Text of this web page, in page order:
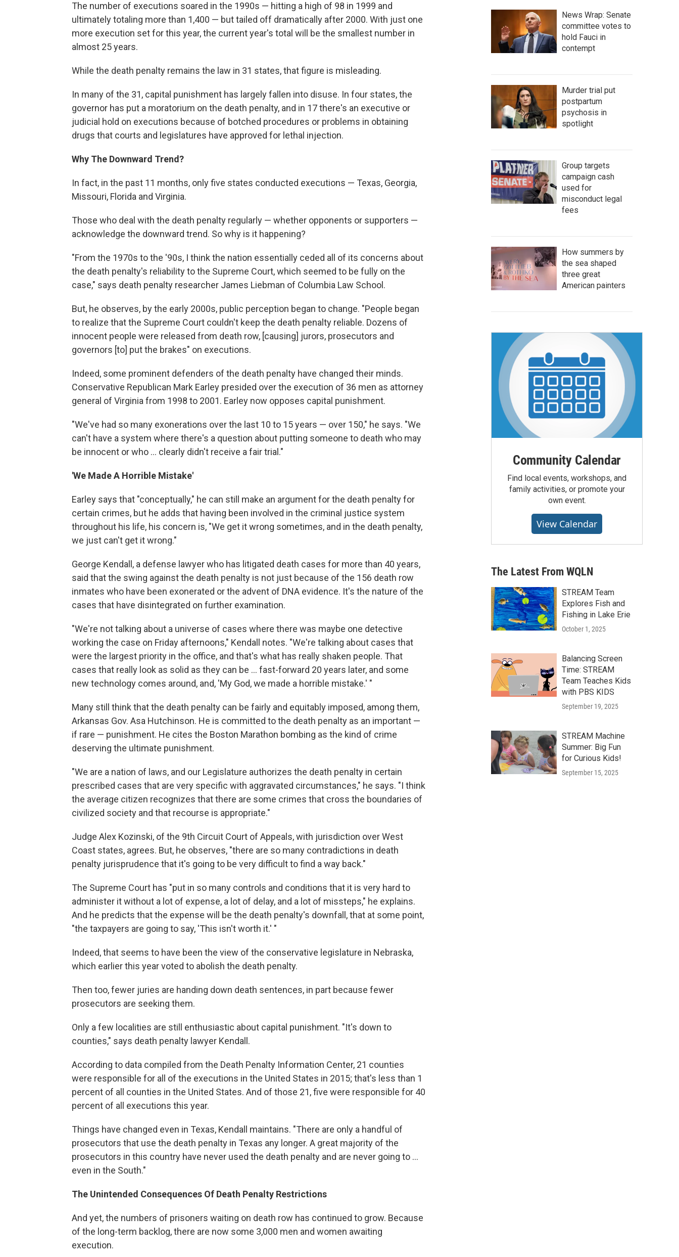
The number of executions soared in the 1990s — hitting a high of 98 in 1999 and
ultimately totaling more than 1,400 — but tailed off dramatically after 2000. With just one
more execution set for this year, the current year's total will be the smallest number in
almost 25 years.
While the death penalty remains the law in 31 states, that figure is misleading.
In many of the 31, capital punishment has largely fallen into disuse. In four states, the
governor has put a moratorium on the death penalty, and in 17 there's an executive or
judicial hold on executions because of botched procedures or problems in obtaining
drugs that courts and legislatures have approved for lethal injection.
Why The Downward Trend?
In fact, in the past 11 months, only five states conducted executions — Texas, Georgia,
Missouri, Florida and Virginia.
Those who deal with the death penalty regularly — whether opponents or supporters —
acknowledge the downward trend. So why is it happening?
"From the 1970s to the '90s, I think the nation essentially ceded all of its concerns about
the death penalty's reliability to the Supreme Court, which seemed to be fully on the
case," says death penalty researcher James Liebman of Columbia Law School.
But, he observes, by the early 2000s, public perception began to change. "People began
to realize that the Supreme Court couldn't keep the death penalty reliable. Dozens of
innocent people were released from death row, [causing] jurors, prosecutors and
governors [to] put the brakes" on executions.
Indeed, some prominent defenders of the death penalty have changed their minds.
Conservative Republican Mark Earley presided over the execution of 36 men as attorney
general of Virginia from 1998 to 2001. Earley now opposes capital punishment.
"We've had so many exonerations over the last 10 to 15 years — over 150," he says. "We
can't have a system where there's a question about putting someone to death who may
be innocent or who ... clearly didn't receive a fair trial."
'We Made A Horrible Mistake'
Earley says that "conceptually," he can still make an argument for the death penalty for
certain crimes, but he adds that having been involved in the criminal justice system
throughout his life, his concern is, "We get it wrong sometimes, and in the death penalty,
we just can't get it wrong."
George Kendall, a defense lawyer who has litigated death cases for more than 40 years,
said that the swing against the death penalty is not just because of the 156 death row
inmates who have been exonerated or the advent of DNA evidence. It's the nature of the
cases that have disintegrated on further examination.
"We're not talking about a universe of cases where there was maybe one detective
working the case on Friday afternoons," Kendall notes. "We're talking about cases that
were the largest priority in the office, and that's what has really shaken people. That
cases that really look as solid as they can be ... fast-forward 20 years later, and some
new technology comes around, and, 'My God, we made a horrible mistake.' "
Many still think that the death penalty can be fairly and equitably imposed, among them,
Arkansas Gov. Asa Hutchinson. He is committed to the death penalty as an important —
if rare — punishment. He cites the Boston Marathon bombing as the kind of crime
deserving the ultimate punishment.
"We are a nation of laws, and our Legislature authorizes the death penalty in certain
prescribed cases that are very specific with aggravated circumstances," he says. "I think
the average citizen recognizes that there are some crimes that cross the boundaries of
civilized society and that recourse is appropriate."
Judge Alex Kozinski, of the 9th Circuit Court of Appeals, with jurisdiction over West
Coast states, agrees. But, he observes, "there are so many contradictions in death
penalty jurisprudence that it's going to be very difficult to find a way back."
The Supreme Court has "put in so many controls and conditions that it is very hard to
administer it without a lot of expense, a lot of delay, and a lot of missteps," he explains.
And he predicts that the expense will be the death penalty's downfall, that at some point,
"the taxpayers are going to say, 'This isn't worth it.' "
Indeed, that seems to have been the view of the conservative legislature in Nebraska,
which earlier this year voted to abolish the death penalty.
Then too, fewer juries are handing down death sentences, in part because fewer
prosecutors are seeking them.
Only a few localities are still enthusiastic about capital punishment. "It's down to
counties," says death penalty lawyer Kendall.
According to data compiled from the Death Penalty Information Center, 21 counties
were responsible for all of the executions in the United States in 2015; that's less than 1
percent of all counties in the United States. And of those 21, five were responsible for 40
percent of all executions this year.
Things have changed even in Texas, Kendall maintains. "There are only a handful of
prosecutors that use the death penalty in Texas any longer. A great majority of the
prosecutors in this country have never used the death penalty and are never going to ...
even in the South."
The Unintended Consequences Of Death Penalty Restrictions
And yet, the numbers of prisoners waiting on death row has continued to grow. Because
of the long-term backlog, there are now some 3,000 men and women awaiting
execution.
News Wrap: Senate
committee votes to
hold Fauci in
contempt
Murder trial put
postpartum
psychosis in
spotlight
Group targets
campaign cash
used for
misconduct legal
fees
How summers by
the sea shaped
three great
American painters
Community Calendar
Find local events, workshops, and
family activities, or promote your
own event.
View Calendar
The Latest From WQLN
STREAM Team
Explores Fish and
Fishing in Lake Erie
October 1, 2025
Balancing Screen
Time: STREAM
Team Teaches Kids
with PBS KIDS
September 19, 2025
STREAM Machine
Summer: Big Fun
for Curious Kids!
September 15, 2025